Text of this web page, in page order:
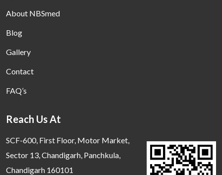
About NBSmed
Blog
Gallery
Contact
FAQ’s
Reach Us At
SCF-600, First Floor, Motor Market,
Sector 13, Chandigarh, Panchkula,
Chandigarh 160101